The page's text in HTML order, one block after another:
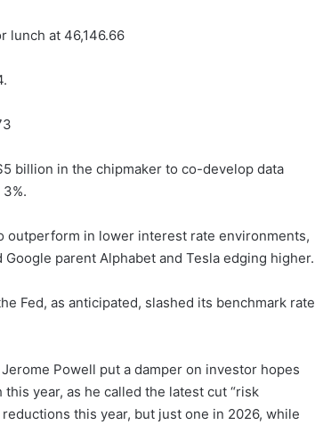
lunch at 46,146.66
billion in the chipmaker to co-develop data
outperform in lower interest rate environments,
parent Alphabet and Tesla edging higher.
Fed, as anticipated, slashed its benchmark rate
Powell put a damper on investor hopes
year, as he called the latest cut “risk
this year, but just one in 2026, while